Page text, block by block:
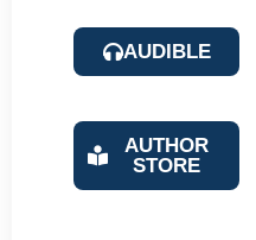
AUDIBLE
AUTHOR
STORE